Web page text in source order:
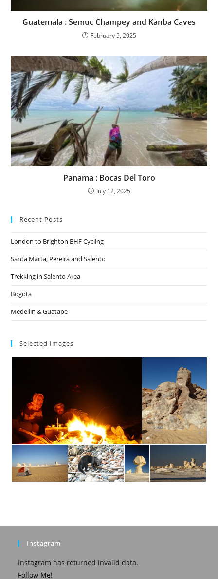
Guatemala : Semuc Champey and Kanba Caves
February 5, 2025
Panama : Bocas Del Toro
July 12, 2025
Recent Posts
London to Brighton BHF Cycling
Santa Marta, Pereira and Salento
Trekking in Salento Area
Bogota
Medellin & Guatape
Selected Images
Instagram
Instagram has returned invalid data.
Follow Me!